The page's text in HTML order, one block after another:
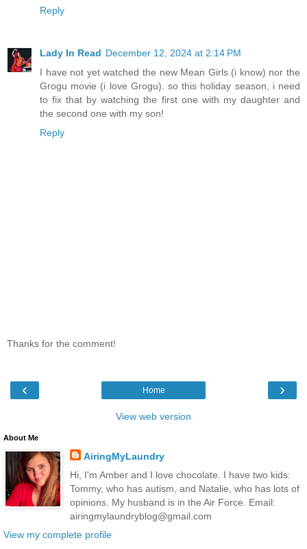
Reply
Lady In Read December 12, 2024 at 2:14 PM
I have not yet watched the new Mean Girls (i know) nor the
Grogu movie (i love Grogu). so this holiday season, i need
to fix that by watching the first one with my daughter and
the second one with my son!
Reply
Thanks for the comment!
‹ ›
Home
View web version
About Me
AiringMyLaundry
Hi, I'm Amber and I love chocolate. I have two kids:
Tommy, who has autism, and Natalie, who has lots of
opinions. My husband is in the Air Force. Email:
airingmylaundryblog@gmail.com
View my complete profile